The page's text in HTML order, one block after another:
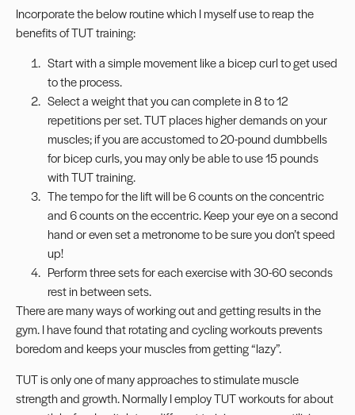
Incorporate the below routine which I myself use to reap the
benefits of TUT training:
Start with a simple movement like a bicep curlto get used
to the process.
Select a weight that you can complete in 8 to 12
repetitions per set. TUT places higher demands on your
muscles; if you are accustomed to 20-pound dumbbells
forbicepcurls, you may only be able to use 15 pounds
with TUT training.
Thetempofor the lift will be 6 counts on the concentric
and 6 counts on the eccentric. Keep your eye on a second
hand or even set a metronome to be sure you don’t speed
up!
Perform three sets for each exercise with 30-60 seconds
rest in between sets.
There are many ways of working out and getting results in the
gym. I have found that rotating and cycling workouts prevents
boredom and keeps your muscles from getting “lazy”.
TUT is only one of many approaches to stimulate muscle
strength and growth. Normally I employ TUT workouts for about